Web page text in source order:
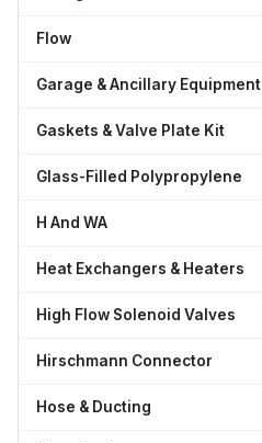
Flow
Garage & Ancillary Equipment
Gaskets & Valve Plate Kit
Glass-Filled Polypropylene
H And WA
Heat Exchangers & Heaters
High Flow Solenoid Valves
Hirschmann Connector
Hose & Ducting